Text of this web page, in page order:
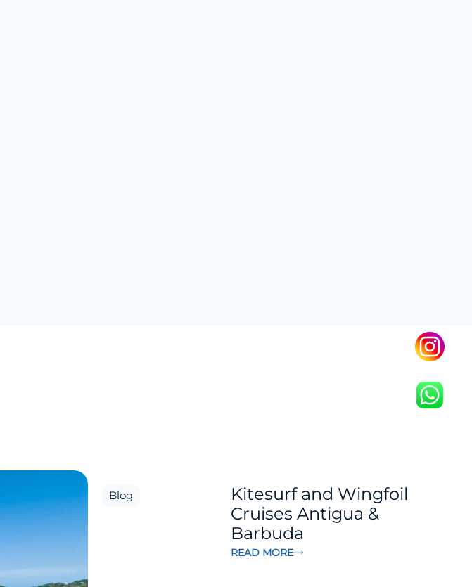
Blog
Kitesurf and Wingfoil
Cruises Antigua &
Barbuda
READ MORE